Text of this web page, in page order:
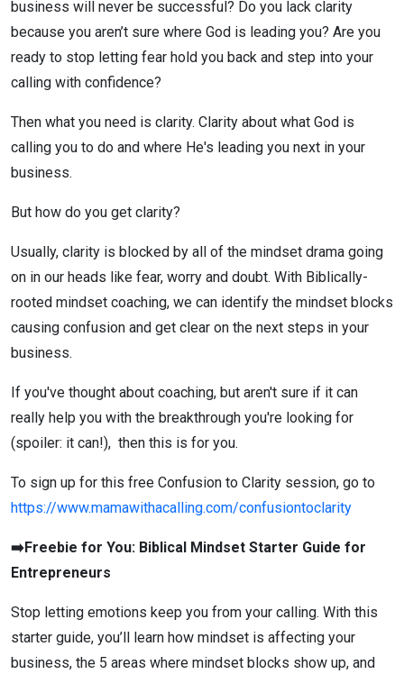
business will never be successful? Do you lack clarity
because you aren’t sure where God is leading you? Are you
ready to stop letting fear hold you back and step into your
calling with confidence?
Then what you need is clarity. Clarity about what God is
calling you to do and where He's leading you next in your
business.
But how do you get clarity?
Usually, clarity is blocked by all of the mindset drama going
on in our heads like fear, worry and doubt. With Biblically-
rooted mindset coaching, we can identify the mindset blocks
causing confusion and get clear on the next steps in your
business.
If you've thought about coaching, but aren't sure if it can
really help you with the breakthrough you're looking for
(spoiler: it can!), then this is for you.
To sign up for this free Confusion to Clarity session, go to
https://www.mamawithacalling.com/confusiontoclarity
➡️Freebie for You: Biblical Mindset Starter Guide for
Entrepreneurs
Stop letting emotions keep you from your calling. With this
starter guide, you’ll learn how mindset is affecting your
business, the 5 areas where mindset blocks show up, and